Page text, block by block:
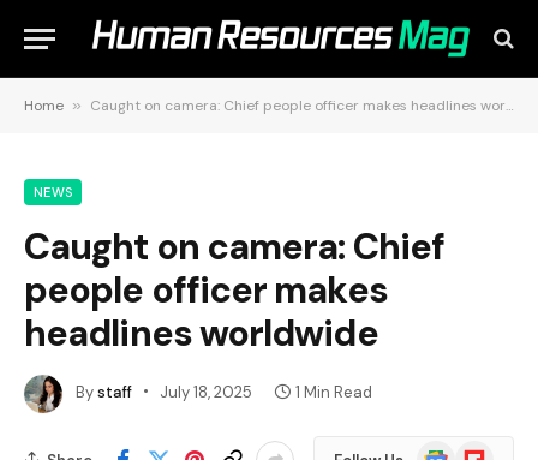
Home » Caught on camera: Chief people officer makes headlines worldwide
NEWS
Caught on camera: Chief
people officer makes
headlines worldwide
Bystaff July 18, 2025 1 Min Read
GoogleFlipboard